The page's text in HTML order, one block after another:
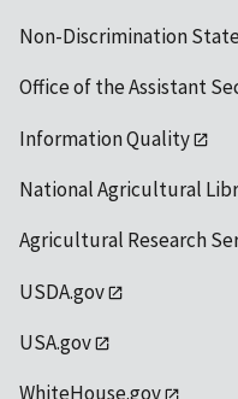
Non-Discrimination
Office of the Assistant
Information Quality
National Agricultural
Agricultural Research
USDA.gov
USA.gov
WhiteHouse.gov